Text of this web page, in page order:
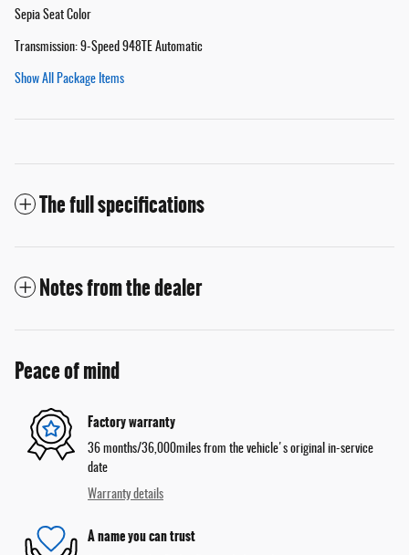
Sepia Seat Color
Transmission: 9-Speed 948TE Automatic
Show All Package Items
The full specifications
Notes from the dealer
Peace of mind
Factory warranty
36 months/36,000miles from the vehicle's original in-service
date
Warranty details
A name you can trust